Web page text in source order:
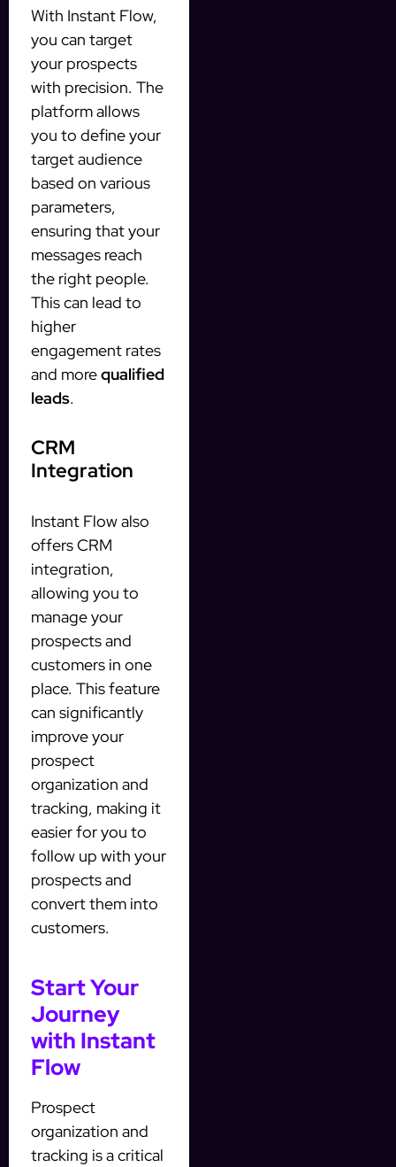
With Instant Flow,
you can target
your prospects
with precision. The
platform allows
you to define your
target audience
based on various
parameters,
ensuring that your
messages reach
the right people.
This can lead to
higher
engagement rates
and morequalified
leads.
CRM
Integration
Instant Flow also
offers CRM
integration,
allowing you to
manage your
prospects and
customers in one
place. This feature
can significantly
improve your
prospect
organization and
tracking, making it
easier for you to
follow up with your
prospects and
convert them into
customers.
Start Your
Journey
with Instant
Flow
Prospect
organization and
tracking is a critical